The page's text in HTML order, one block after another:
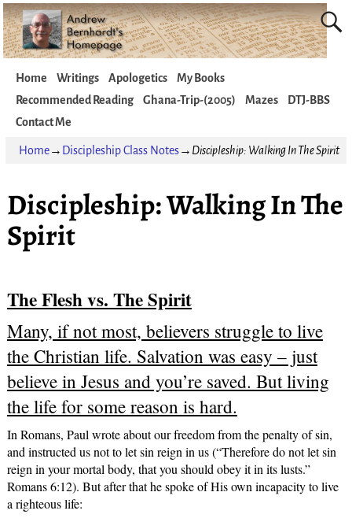
Home Writings Apologetics
My Books
Recommended Reading
Ghana-Trip-(2005) Mazes
DTJ-BBS
Contact Me
Home→ Discipleship Class Notes→ Discipleship: Walking In The Spirit
Discipleship: Walking In The
Spirit
The Flesh vs. The Spirit
Many, if not most, believers struggle to live
the Christian life. Salvation was easy – just
believe in Jesus and you’re saved. But living
the life for some reason is hard.
In Romans, Paul wrote about our freedom from the penalty of sin,
and instructed us not to let sin reign in us (“Therefore do not let sin
reign in your mortal body, that you should obey it in its lusts.”
Romans 6:12). But after that he spoke of His own incapacity to live
a righteous life: